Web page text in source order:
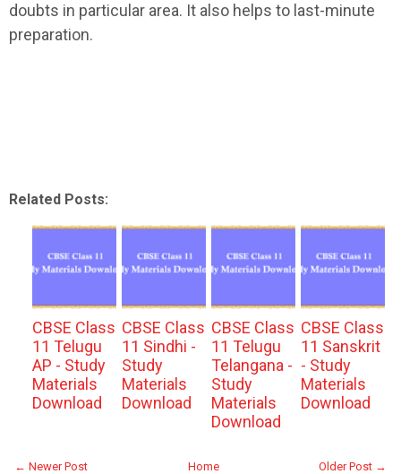
doubts in particular area. It also helps to last-minute
preparation.
Related Posts:
CBSE Class
11 Telugu
AP - Study
Materials
Download
CBSE Class
11 Sindhi -
Study
Materials
Download
CBSE Class
11 Telugu
Telangana -
Study
Materials
Download
CBSE Class
11 Sanskrit
- Study
Materials
Download
← Newer Post Older Post →
Home